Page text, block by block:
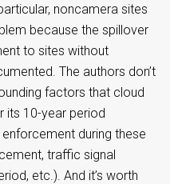
noncamera sites
because the spillover
to sites without
The authors don’t
factors that cloud
its 10-year period
during these
traffic signal
etc.). And it’s worth